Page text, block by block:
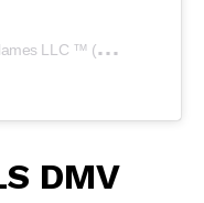
A
post shared by District Flames LLC ™️ (@districtflamesllc)
DMV